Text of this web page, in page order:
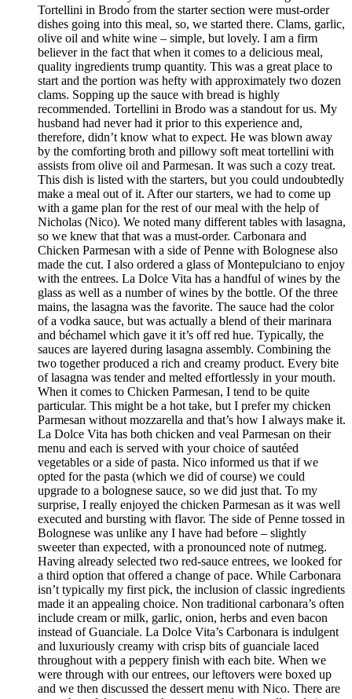
Tortellini in Brodo from the starter section were must-order
dishes going into this meal, so, we started there. Clams, garlic,
olive oil and white wine – simple, but lovely. I am a firm
believer in the fact that when it comes to a delicious meal,
quality ingredients trump quantity. This was a great place to
start and the portion was hefty with approximately two dozen
clams. Sopping up the sauce with bread is highly
recommended. Tortellini in Brodo was a standout for us. My
husband had never had it prior to this experience and,
therefore, didn’t know what to expect. He was blown away
by the comforting broth and pillowy soft meat tortellini with
assists from olive oil and Parmesan. It was such a cozy treat.
This dish is listed with the starters, but you could undoubtedly
make a meal out of it. After our starters, we had to come up
with a game plan for the rest of our meal with the help of
Nicholas (Nico). We noted many different tables with lasagna,
so we knew that that was a must-order. Carbonara and
Chicken Parmesan with a side of Penne with Bolognese also
made the cut. I also ordered a glass of Montepulciano to enjoy
with the entrees. La Dolce Vita has a handful of wines by the
glass as well as a number of wines by the bottle. Of the three
mains, the lasagna was the favorite. The sauce had the color
of a vodka sauce, but was actually a blend of their marinara
and béchamel which gave it it’s off red hue. Typically, the
sauces are layered during lasagna assembly. Combining the
two together produced a rich and creamy product. Every bite
of lasagna was tender and melted effortlessly in your mouth.
When it comes to Chicken Parmesan, I tend to be quite
particular. This might be a hot take, but I prefer my chicken
Parmesan without mozzarella and that’s how I always make it.
La Dolce Vita has both chicken and veal Parmesan on their
menu and each is served with your choice of sautéed
vegetables or a side of pasta. Nico informed us that if we
opted for the pasta (which we did of course) we could
upgrade to a bolognese sauce, so we did just that. To my
surprise, I really enjoyed the chicken Parmesan as it was well
executed and bursting with flavor. The side of Penne tossed in
Bolognese was unlike any I have had before – slightly
sweeter than expected, with a pronounced note of nutmeg.
Having already selected two red-sauce entrees, we looked for
a third option that offered a change of pace. While Carbonara
isn’t typically my first pick, the inclusion of classic ingredients
made it an appealing choice. Non traditional carbonara’s often
include cream or milk, garlic, onion, herbs and even bacon
instead of Guanciale. La Dolce Vita’s Carbonara is indulgent
and luxuriously creamy with crisp bits of guanciale laced
throughout with a peppery finish with each bite. When we
were through with our entrees, our leftovers were boxed up
and we then discussed the dessert menu with Nico. There are